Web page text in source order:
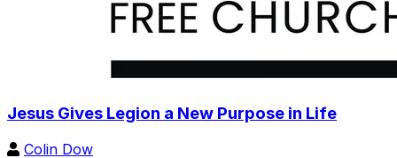
Jesus Gives Legion a New Purpose in Life
Colin Dow